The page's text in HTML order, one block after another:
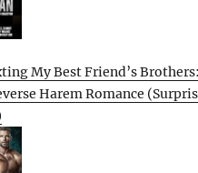
My Best Friend’s
Harem Romance